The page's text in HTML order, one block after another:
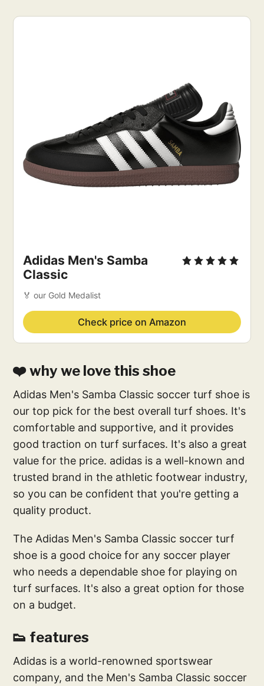
Adidas Men's Samba
Classic
🏅 our Gold Medalist
Check price on Amazon
❤️ why we love this shoe
Adidas Men's Samba Classic soccer turf shoe is
our top pick for the best overall turf shoes. It's
comfortable and supportive, and it provides
good traction on turf surfaces. It's also a great
value for the price. adidas is a well-known and
trusted brand in the athletic footwear industry,
so you can be confident that you're getting a
quality product.
The Adidas Men's Samba Classic soccer turf
shoe is a good choice for any soccer player
who needs a dependable shoe for playing on
turf surfaces. It's also a great option for those
on a budget.
👟 features
Adidas is a world-renowned sportswear
company, and the Men's Samba Classic soccer